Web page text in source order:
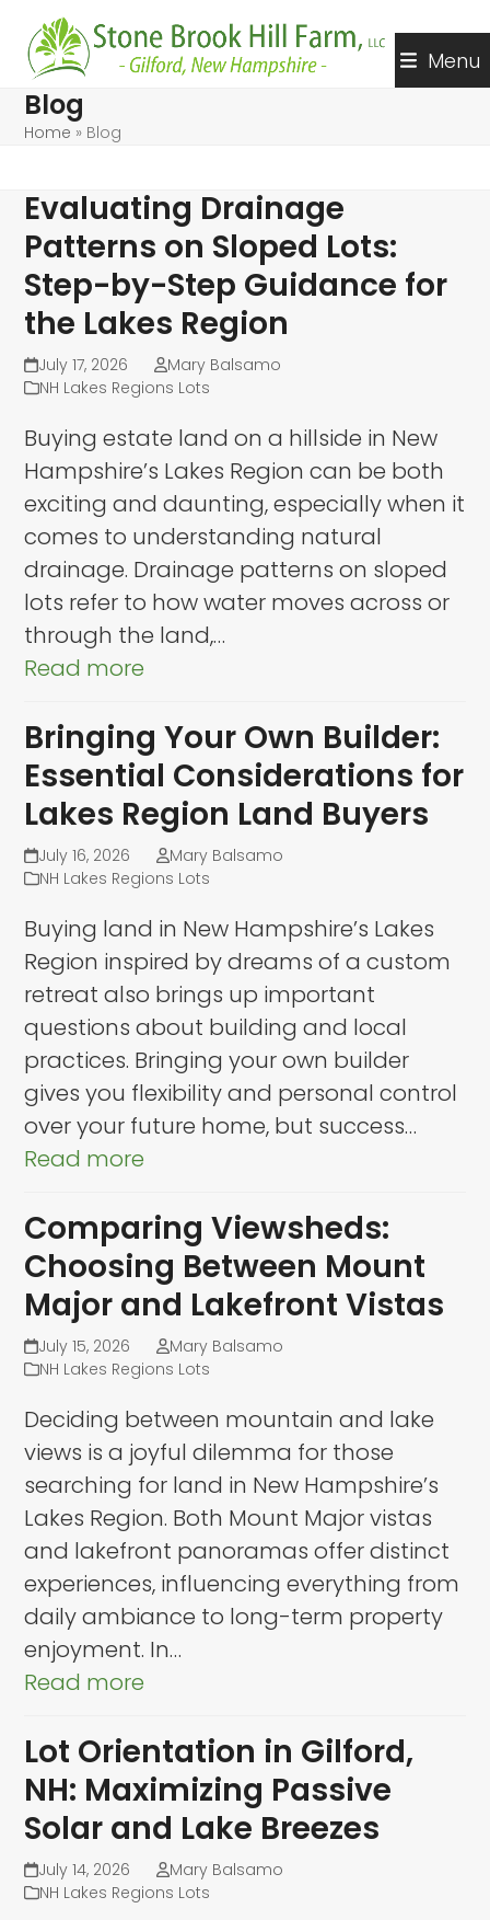
content
Menu
Blog
Home » Blog
Evaluating Drainage
Patterns on Sloped Lots:
Step-by-Step Guidance for
the Lakes Region
July 17, 2026
Mary Balsamo
NH Lakes Regions Lots
Buying estate land on a hillside in New
Hampshire’s Lakes Region can be both
exciting and daunting, especially when it
comes to understanding natural
drainage. Drainage patterns on sloped
lots refer to how water moves across or
through the land,…
Read more
Bringing Your Own Builder:
Essential Considerations for
Lakes Region Land Buyers
July 16, 2026
Mary Balsamo
NH Lakes Regions Lots
Buying land in New Hampshire’s Lakes
Region inspired by dreams of a custom
retreat also brings up important
questions about building and local
practices. Bringing your own builder
gives you flexibility and personal control
over your future home, but success…
Read more
Comparing Viewsheds:
Choosing Between Mount
Major and Lakefront Vistas
July 15, 2026
Mary Balsamo
NH Lakes Regions Lots
Deciding between mountain and lake
views is a joyful dilemma for those
searching for land in New Hampshire’s
Lakes Region. Both Mount Major vistas
and lakefront panoramas offer distinct
experiences, influencing everything from
daily ambiance to long-term property
enjoyment. In…
Read more
Lot Orientation in Gilford,
NH: Maximizing Passive
Solar and Lake Breezes
July 14, 2026
Mary Balsamo
NH Lakes Regions Lots